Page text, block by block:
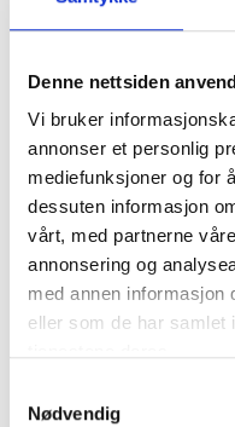
Denne nettsiden
Vi bruker
annonser et personlig
mediefunksjoner og for
dessuten informasjon
vårt, med partnerne
annonsering og
med annen informasjon
eller som de har samlet
Nødvendig
Publisert: 17. desember
Dream
start,
smooth
conditions
Finally, it is ready for
take the first turns of